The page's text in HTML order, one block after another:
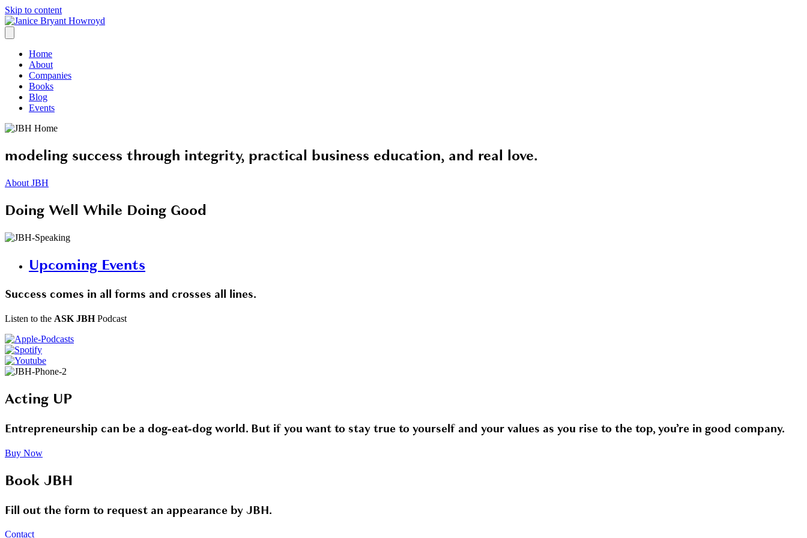
Skip to content
Home
About
Companies
Books
Blog
Events
modeling success through integrity, practical business education, and real love.
About JBH
Doing Well While Doing Good
Upcoming Events
Success comes in all forms and crosses all lines.
Listen to the ASK JBHPodcast
Acting UP
Entrepreneurship can be a dog-eat-dog world. But if you want to stay true to yourself and your values as you rise to the top, you’re in good company.
Buy Now
Book JBH
Fill out the form to request an appearance by JBH.
Contact